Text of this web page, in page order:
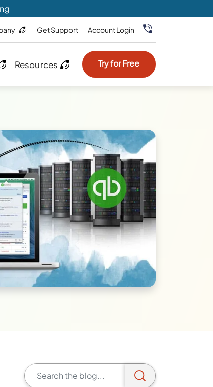
Get Support Account Login
Resources Try for Free